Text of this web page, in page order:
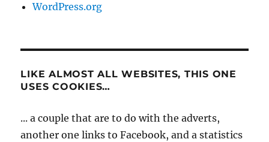
WordPress.org
LIKE ALMOST ALL WEBSITES, THIS ONE
USES COOKIES…
... a couple that are to do with the adverts,
another one links to Facebook, and a statistics